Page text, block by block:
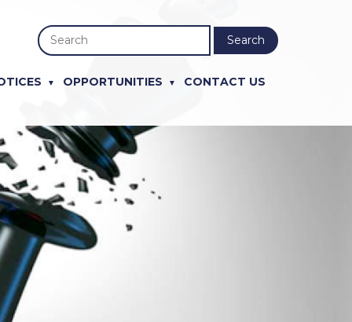
Search
OPPORTUNITIES CONTACT US